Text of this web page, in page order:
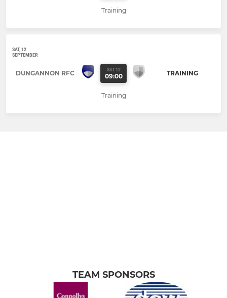
Training
SAT, 12
SEPTEMBER
DUNGANNON RFC SAT 12
09:00 TRAINING
Training
TEAM SPONSORS